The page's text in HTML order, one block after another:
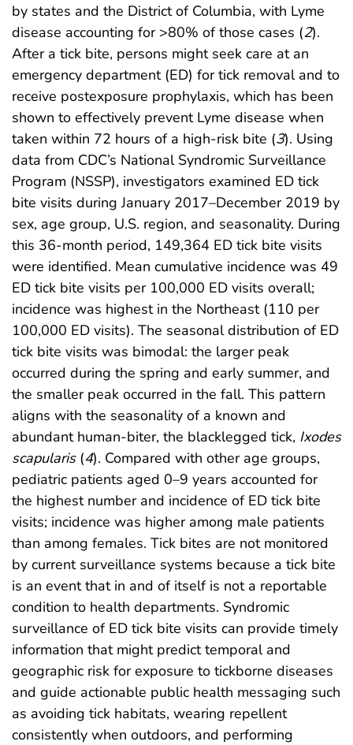
by states and the District of Columbia, with Lyme
disease accounting for >80% of those cases (2).
After a tick bite, persons might seek care at an
emergency department (ED) for tick removal and to
receive postexposure prophylaxis, which has been
shown to effectively prevent Lyme disease when
taken within 72 hours of a high-risk bite (3). Using
data from CDC’s National Syndromic Surveillance
Program (NSSP), investigators examined ED tick
bite visits during January 2017–December 2019 by
sex, age group, U.S. region, and seasonality. During
this 36-month period, 149,364 ED tick bite visits
were identified. Mean cumulative incidence was 49
ED tick bite visits per 100,000 ED visits overall;
incidence was highest in the Northeast (110 per
100,000 ED visits). The seasonal distribution of ED
tick bite visits was bimodal: the larger peak
occurred during the spring and early summer, and
the smaller peak occurred in the fall. This pattern
aligns with the seasonality of a known and
abundant human-biter, the blacklegged tick, Ixodes
scapularis(4). Compared with other age groups,
pediatric patients aged 0–9 years accounted for
the highest number and incidence of ED tick bite
visits; incidence was higher among male patients
than among females. Tick bites are not monitored
by current surveillance systems because a tick bite
is an event that in and of itself is not a reportable
condition to health departments. Syndromic
surveillance of ED tick bite visits can provide timely
information that might predict temporal and
geographic risk for exposure to tickborne diseases
and guide actionable public health messaging such
as avoiding tick habitats, wearing repellent
consistently when outdoors, and performing